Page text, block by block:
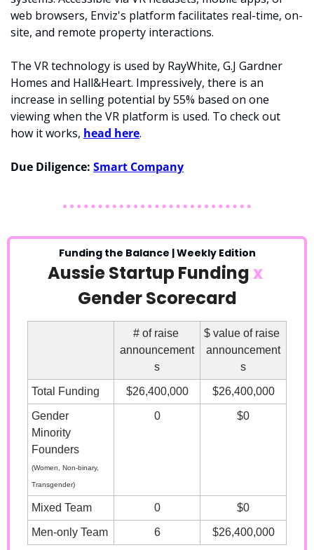
web browsers, Enviz's platform facilitates real-time, on-
site, and remote property interactions.
The VR technology is used by RayWhite, G.J Gardner
Homes and Hall&Heart. Impressively, there is an
increase in selling potential by 55% based on one
viewing when the VR platform is used. To check out
how it works, head here.
Due Diligence: Smart Company
Funding the Balance | Weekly Edition
Aussie Startup Funding x
Gender Scorecard
# of raise
announcement
s
$ value of raise
announcement
s
Total Funding $26,400,000 $26,400,000
Gender
Minority
Founders
(Women, Non-binary,
Transgender)
0 $0
Mixed Team 0 $0
Men-only Team 6 $26,400,000